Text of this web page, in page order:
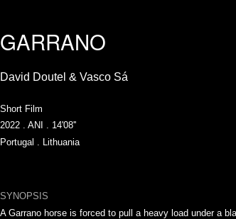
GARRANO
David Doutel & Vasco Sá
Short Film
2022 . ANI . 14'08''
Portugal . Lithuania
SYNOPSIS
A Garrano horse is forced to pull a heavy load under a